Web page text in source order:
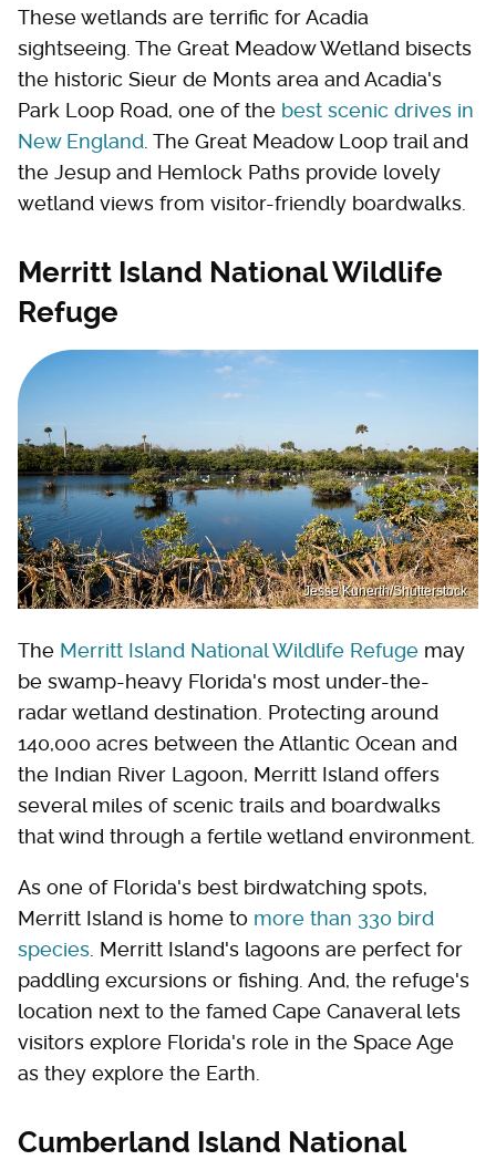
These wetlands are terrific for Acadia
sightseeing. The Great Meadow Wetland bisects
the historic Sieur de Monts area and Acadia's
Park Loop Road, one of the best scenic drives in
New England. The Great Meadow Loop trail and
the Jesup and Hemlock Paths provide lovely
wetland views from visitor-friendly boardwalks.
Merritt Island National Wildlife
Refuge
Jesse Kunerth/Shutterstock
The Merritt Island National Wildlife Refuge may
be swamp-heavy Florida's most under-the-
radar wetland destination. Protecting around
140,000 acres between the Atlantic Ocean and
the Indian River Lagoon, Merritt Island offers
several miles of scenic trails and boardwalks
that wind through a fertile wetland environment.
As one of Florida's best birdwatching spots,
Merritt Island is home to more than 330 bird
species . Merritt Island's lagoons are perfect for
paddling excursions or fishing. And, the refuge's
location next to the famed Cape Canaveral lets
visitors explore Florida's role in the Space Age
as they explore the Earth.
Cumberland Island National